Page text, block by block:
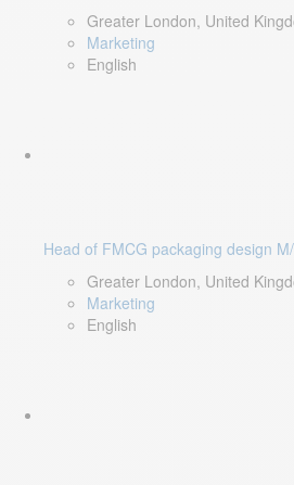
Greater London, United
Marketing
English
Head of FMCG packaging design
Greater London, United
Marketing
English